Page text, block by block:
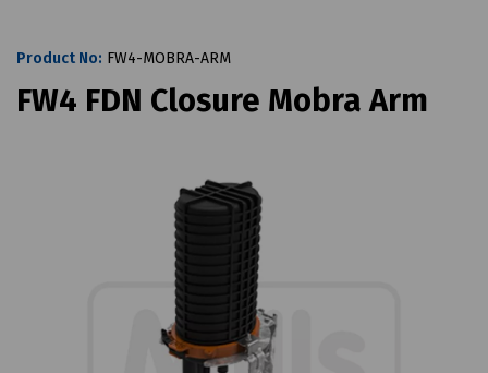
Product No: FW4-MOBRA-ARM
FW4 FDN Closure Mobra Arm